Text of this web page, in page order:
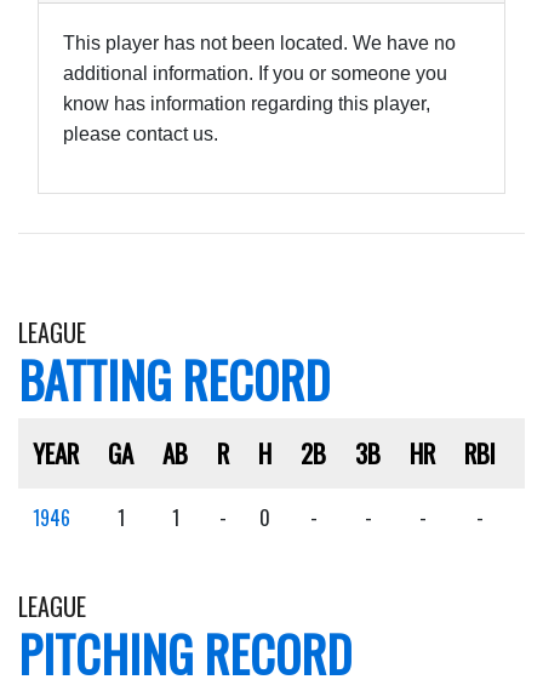
This player has not been located. We have no
additional information. If you or someone you
know has information regarding this player,
please contact us.
LEAGUE
BATTING RECORD
YEAR GA AB R H 2B 3B HR RBI
1946 1 1 - 0 - - - -
LEAGUE
PITCHING RECORD